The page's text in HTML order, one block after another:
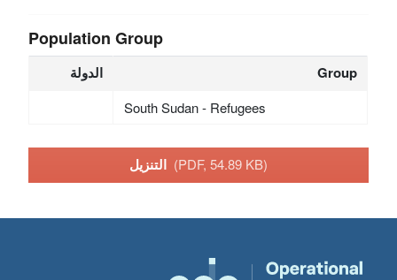
Population Group
الدولة Group
South Sudan - Refugees
(PDF, 54.89 KB)